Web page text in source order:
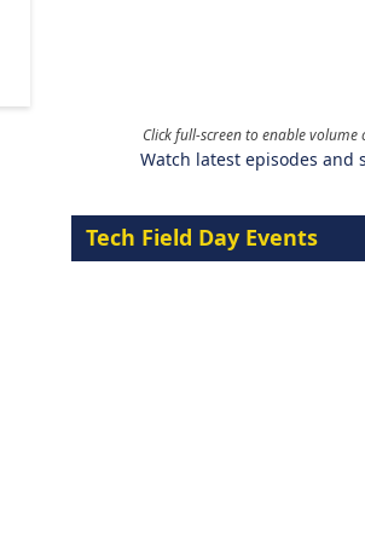
Click full-screen to enable volume
Watch latest episodes and
Tech Field Day Events